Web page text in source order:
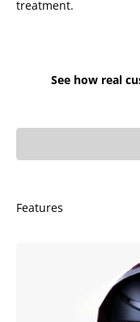
treatment.
See how real
Features